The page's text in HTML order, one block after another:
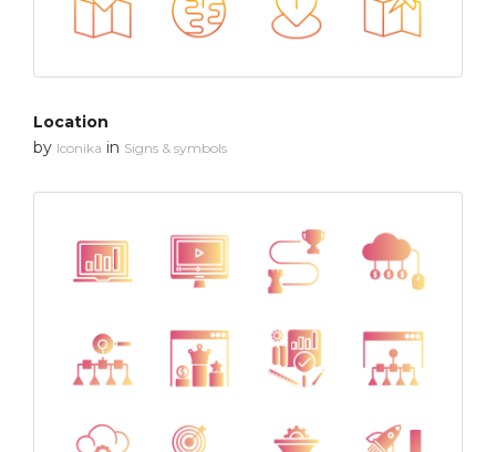
Location
by Iconika in Signs & symbols